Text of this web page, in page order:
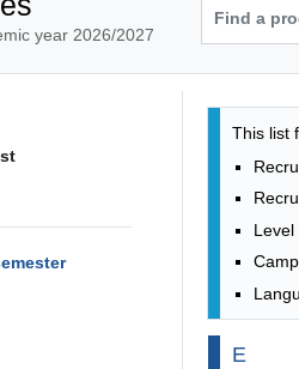
year 2026/2027
filtering options
list
This list
Level
By letter
E